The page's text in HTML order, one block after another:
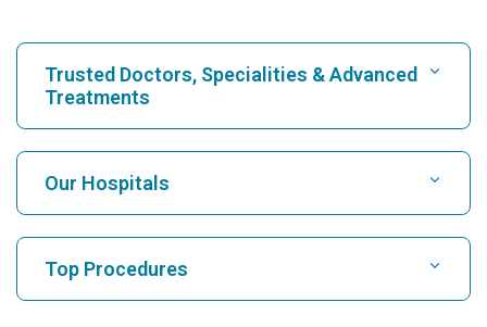
Trusted Doctors, Specialities & Advanced
Treatments
Find Hospital
Find Cardiologist
Our Hospitals
Top Procedures